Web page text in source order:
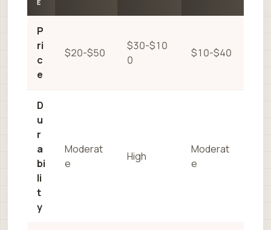
E
P
ri
c
e
$20-$50
$30-$10
0
$10-$40
D
u
r
a
bi
li
t
y
Moderat
e
High
Moderat
e